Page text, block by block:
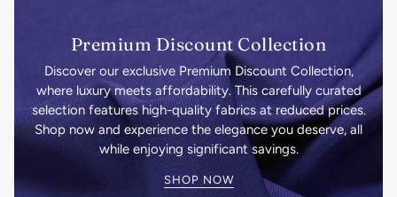
Premium Discount Collection
Discover our exclusive Premium Discount Collection,
where luxury meets affordability. This carefully curated
selection features high-quality fabrics at reduced prices.
Shop now and experience the elegance you deserve, all
while enjoying significant savings.
SHOP NOW